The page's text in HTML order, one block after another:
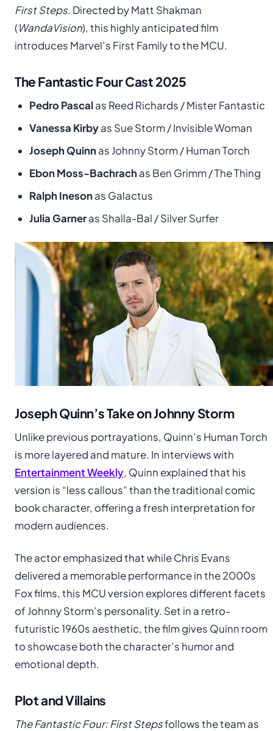
First Steps. Directed by Matt Shakman
(WandaVision), this highly anticipated film
introduces Marvel’s First Family to the MCU.
The Fantastic Four Cast 2025
Pedro Pascalas Reed Richards / Mister Fantastic
Vanessa Kirbyas Sue Storm / Invisible Woman
Joseph Quinnas Johnny Storm / Human Torch
Ebon Moss-Bachrachas Ben Grimm / The Thing
Ralph Inesonas Galactus
Julia Garneras Shalla-Bal / Silver Surfer
Joseph Quinn’s Take on Johnny Storm
Unlike previous portrayations, Quinn’s Human Torch
is more layered and mature. In interviews with
Entertainment Weekly, Quinn explained that his
version is “less callous” than the traditional comic
book character, offering a fresh interpretation for
modern audiences.
The actor emphasized that while Chris Evans
delivered a memorable performance in the 2000s
Fox films, this MCU version explores different facets
of Johnny Storm’s personality. Set in a retro-
futuristic 1960s aesthetic, the film gives Quinn room
to showcase both the character’s humor and
emotional depth.
Plot and Villains
The Fantastic Four: First Stepsfollows the team as